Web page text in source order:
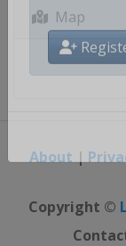
Map
About |
Copyright ©